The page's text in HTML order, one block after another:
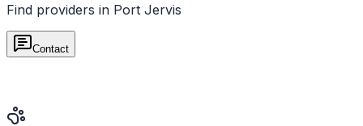
Find providers in Port Jervis
Contact